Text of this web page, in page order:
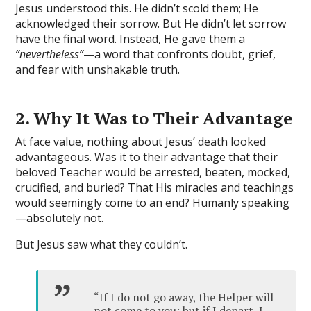
Jesus understood this. He didn’t scold them; He
acknowledged their sorrow. But He didn’t let sorrow
have the final word. Instead, He gave them a
“nevertheless”—a word that confronts doubt, grief,
and fear with unshakable truth.
2. Why It Was to Their Advantage
At face value, nothing about Jesus’ death looked
advantageous. Was it to their advantage that their
beloved Teacher would be arrested, beaten, mocked,
crucified, and buried? That His miracles and teachings
would seemingly come to an end? Humanly speaking
—absolutely not.
But Jesus saw what they couldn’t.
“If I do not go away, the Helper will